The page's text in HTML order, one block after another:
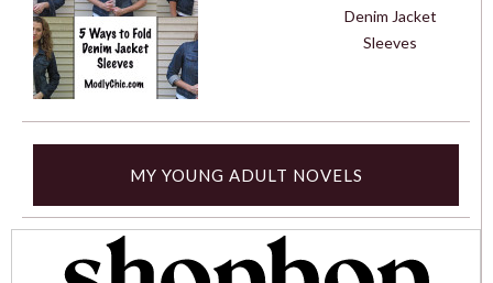
Denim Jacket
Sleeves
MY YOUNG ADULT NOVELS